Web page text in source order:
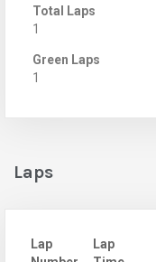
Total Laps
1
Green Laps
1
Laps
Lap
Lap